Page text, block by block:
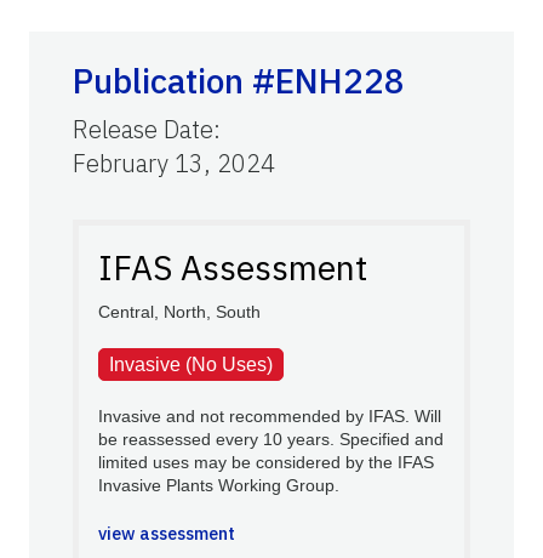
Publication #ENH228
Release Date:
February 13, 2024
IFAS Assessment
Central, North, South
Invasive (No Uses)
Invasive and not recommended by IFAS. Will
be reassessed every 10 years. Specified and
limited uses may be considered by the IFAS
Invasive Plants Working Group.
view assessment